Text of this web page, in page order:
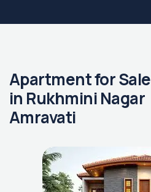
Apartment for Sale
in Rukhmini Nagar
Amravati